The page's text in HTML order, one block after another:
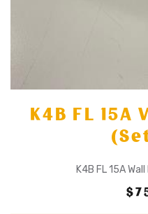
K4B FL
K4B FL 15A